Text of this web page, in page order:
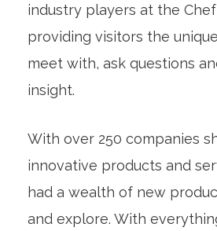
industry players at the
providing visitors the
meet with, ask questions
insight.
With over 250 companies
innovative products and
had a wealth of new
and explore. With